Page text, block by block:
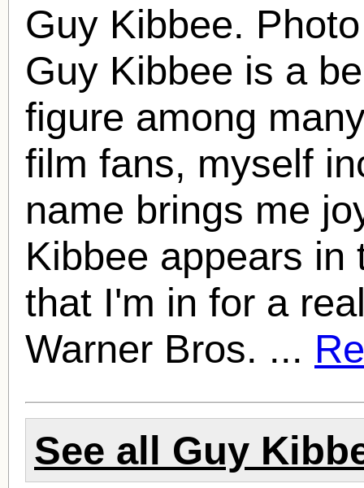
Guy Kibbee.
Guy Kibbee is a
figure among
film fans, myself
name brings me
Kibbee appears in
that I'm in for a
Warner Bros. ...
See all Guy